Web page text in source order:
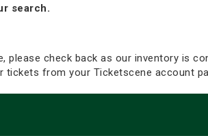
search.
check back as our inventory is
tickets from your Ticketscene account